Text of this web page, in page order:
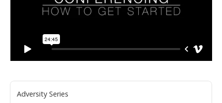
Adversity Series